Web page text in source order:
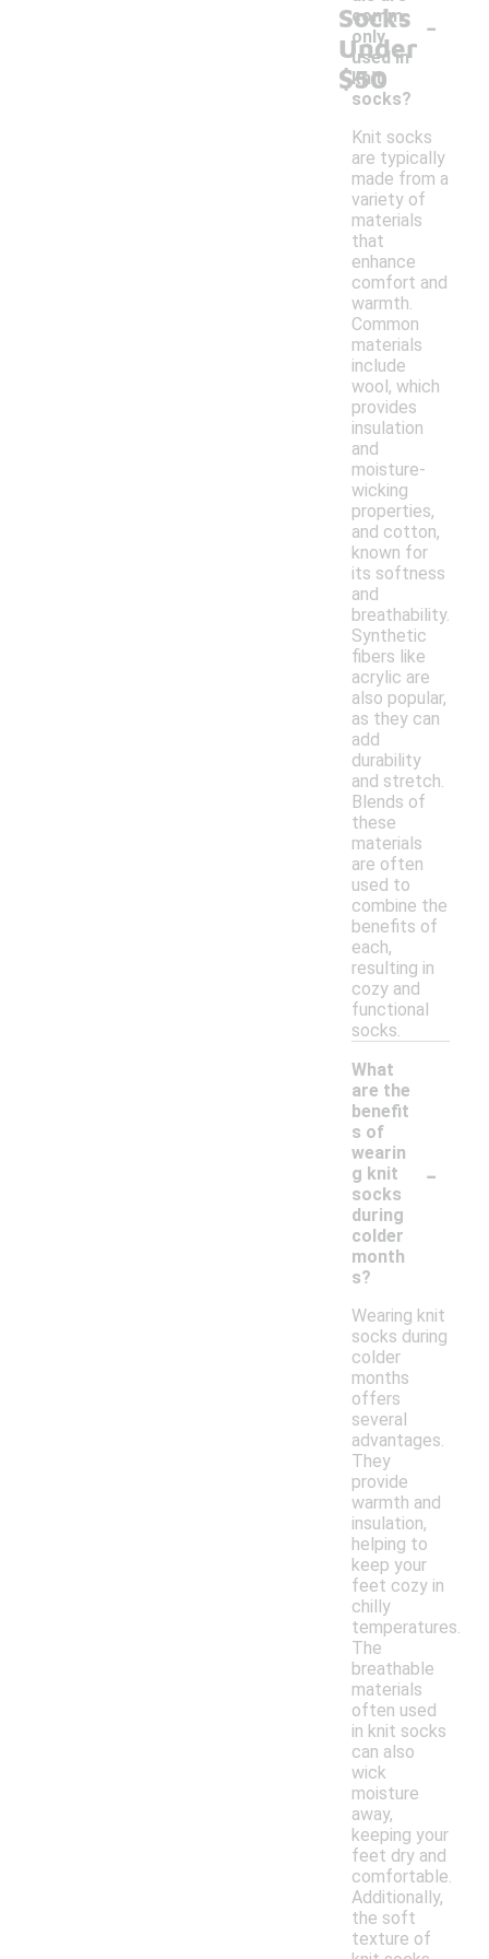
Socks
Under
$50
comm
only
used in
knit
socks?
-
Knit socks
are typically
made from a
variety of
materials
that
enhance
comfort and
warmth.
Common
materials
include
wool, which
provides
insulation
and
moisture-
wicking
properties,
and cotton,
known for
its softness
and
breathability.
Synthetic
fibers like
acrylic are
also popular,
as they can
add
durability
and stretch.
Blends of
these
materials
are often
used to
combine the
benefits of
each,
resulting in
cozy and
functional
socks.
What
are the
benefit
s of
wearin
g knit
socks
during
colder
month
s?
-
Wearing knit
socks during
colder
months
offers
several
advantages.
They
provide
warmth and
insulation,
helping to
keep your
feet cozy in
chilly
temperatures.
The
breathable
materials
often used
in knit socks
can also
wick
moisture
away,
keeping your
feet dry and
comfortable.
Additionally,
the soft
texture of